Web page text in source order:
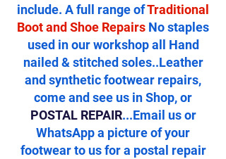
include. A full range ofTraditional
Boot and Shoe Repairs No staples
used in our workshop all Hand
nailed & stitched soles..Leather
and synthetic footwear repairs,
come and see us in Shop, or
POSTAL REPAIR...Email us or
WhatsApp a picture of your
footwear to us for a postal repair